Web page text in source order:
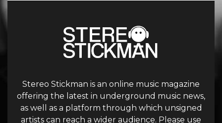
Stereo Stickman is an online music magazine
offering the latest in underground music news,
as well as a platform through which unsigned
artists can reach a wider audience. Please use